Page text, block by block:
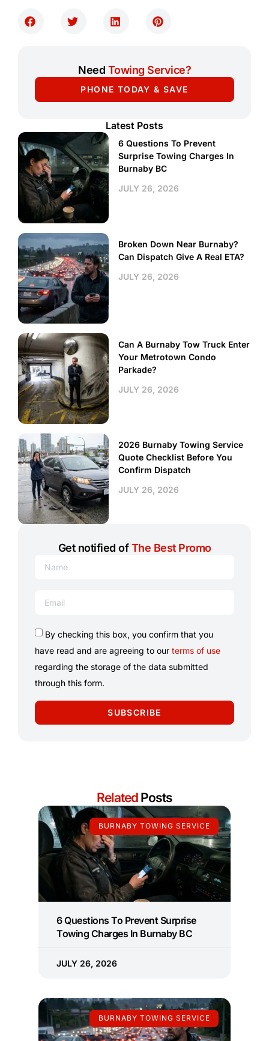
Need Towing Service?
PHONE TODAY & SAVE
Latest Posts
6 Questions To Prevent
Surprise Towing Charges In
Burnaby BC
JULY 26, 2026
Broken Down Near Burnaby?
Can Dispatch Give A Real ETA?
JULY 26, 2026
Can A Burnaby Tow Truck Enter
Your Metrotown Condo
Parkade?
JULY 26, 2026
2026 Burnaby Towing Service
Quote Checklist Before You
Confirm Dispatch
JULY 26, 2026
Get notified ofThe Best Promo
By checking this box, you confirm that you
have read and are agreeing to our terms of use
regarding the storage of the data submitted
through this form.
SUBSCRIBE
Related Posts
BURNABY TOWING SERVICE
6 Questions To Prevent Surprise
Towing Charges In Burnaby BC
JULY 26, 2026
BURNABY TOWING SERVICE